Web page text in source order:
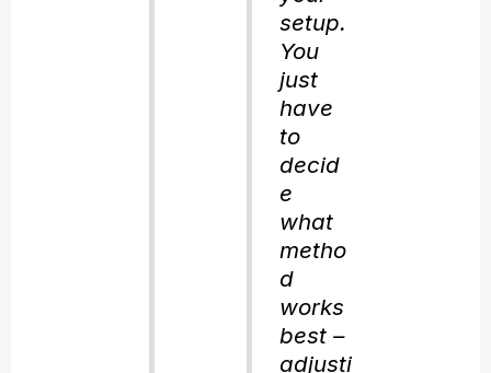
setup.
You
just
have
to
decid
e
what
metho
d
works
best –
adjusti